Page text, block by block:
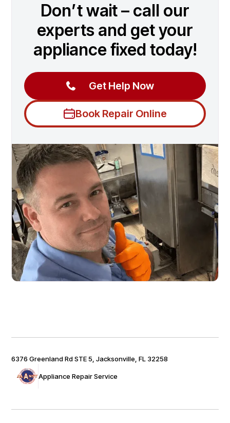
Don’t wait – call our
experts and get your
appliance fixed today!
Get Help Now
Book Repair Online
Appliance Repair Service
6376 Greenland Rd STE 5, Jacksonville, FL 32258